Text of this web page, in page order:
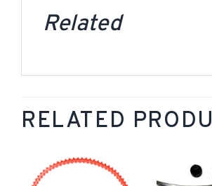
Related
RELATED